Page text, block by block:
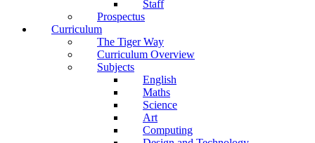
Staff
Prospectus
Curriculum
The Tiger Way
Curriculum Overview
Subjects
English
Maths
Science
Art
Computing